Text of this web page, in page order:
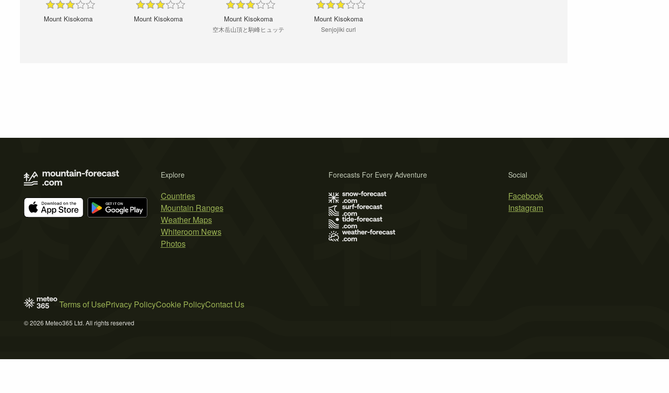
Mount Kisokoma Mount Kisokoma Mount Kisokoma
空木岳山頂と駒峰ヒュッテ
Mount Kisokoma
Senjojiki curl
Explore
Countries
Mountain Ranges
Weather Maps
Whiteroom News
Photos
Social
Facebook
Instagram
Forecasts For Every Adventure
Terms of UsePrivacy PolicyCookie PolicyContact Us
© 2026 Meteo365 Ltd. All rights reserved